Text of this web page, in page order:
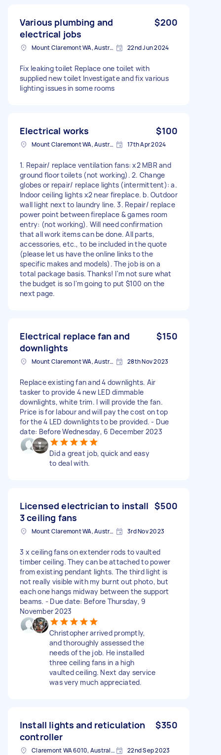
Various plumbing and
electrical jobs
$200
Mount Claremont WA, Australia 22nd Jun 2024
Fix leaking toilet Replace one toilet with
supplied new toilet Investigate and fix various
lighting issues in some rooms
Electrical works $100
Mount Claremont WA, Australia 17th Apr 2024
1. Repair/ replace ventilation fans: x2 MBR and
ground floor toilets (not working). 2. Change
globes or repair/ replace lights (intermittent): a.
Indoor ceiling lights x2 near fireplace. b. Outdoor
wall light next to laundry line. 3. Repair/ replace
power point between fireplace & games room
entry: (not working). Will need confirmation
that all work items can be done. All parts,
accessories, etc., to be included in the quote
(please let us have the online links to the
specific makes and models). The job is on a
total package basis. Thanks! I'm not sure what
the budget is so I'm going to put $100 on the
next page.
Electrical replace fan and
downlights
$150
Mount Claremont WA, Australia 28th Nov 2023
Replace existing fan and 4 downlights. Air
tasker to provide 4 new LED dimmable
downlights, white trim. I will provide the fan.
Price is for labour and will pay the cost on top
for the 4 LED downlights to be provided. - Due
date: Before Wednesday, 6 December 2023
Did a great job, quick and easy
to deal with.
Licensed electrician to install
3 ceiling fans
$500
Mount Claremont WA, Australia 3rd Nov 2023
3 x ceiling fans on extender rods to vaulted
timber ceiling. They can be attached to power
from existing pendant lights. The third light is
not really visible with my burnt out photo, but
each one hangs midway between the support
beams. - Due date: Before Thursday, 9
November 2023
Christopher arrived promptly,
and thoroughly assessed the
needs of the job. He installed
three ceiling fans in a high
vaulted ceiling. Next day service
was very much appreciated.
Install lights and reticulation
controller
$350
Claremont WA 6010, Australia 22nd Sep 2023